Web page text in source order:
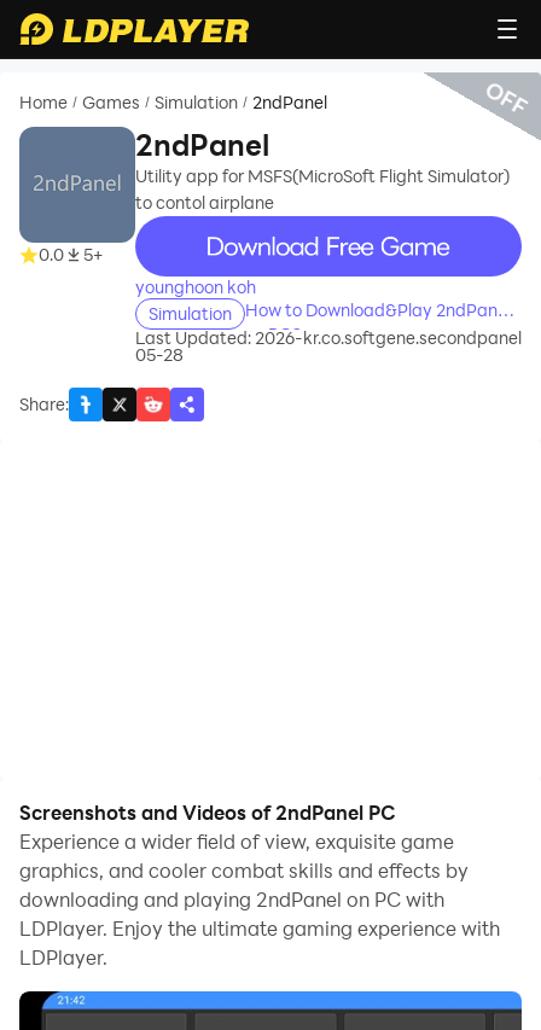
Home / Games / Simulation / 2ndPanel
0.0 5+
2ndPanel
Utility app for MSFS(MicroSoft Flight Simulator)
to contol airplane
recommend
younghoon koh
Simulation
How to Download&Play 2ndPanel
on PC?
Last Updated: 2026-
05-28
kr.co.softgene.secondpanel
Share:
OFF
Screenshots and Videos of 2ndPanel PC
Experience a wider field of view, exquisite game
graphics, and cooler combat skills and effects by
downloading and playing 2ndPanel on PC with
LDPlayer. Enjoy the ultimate gaming experience with
LDPlayer.